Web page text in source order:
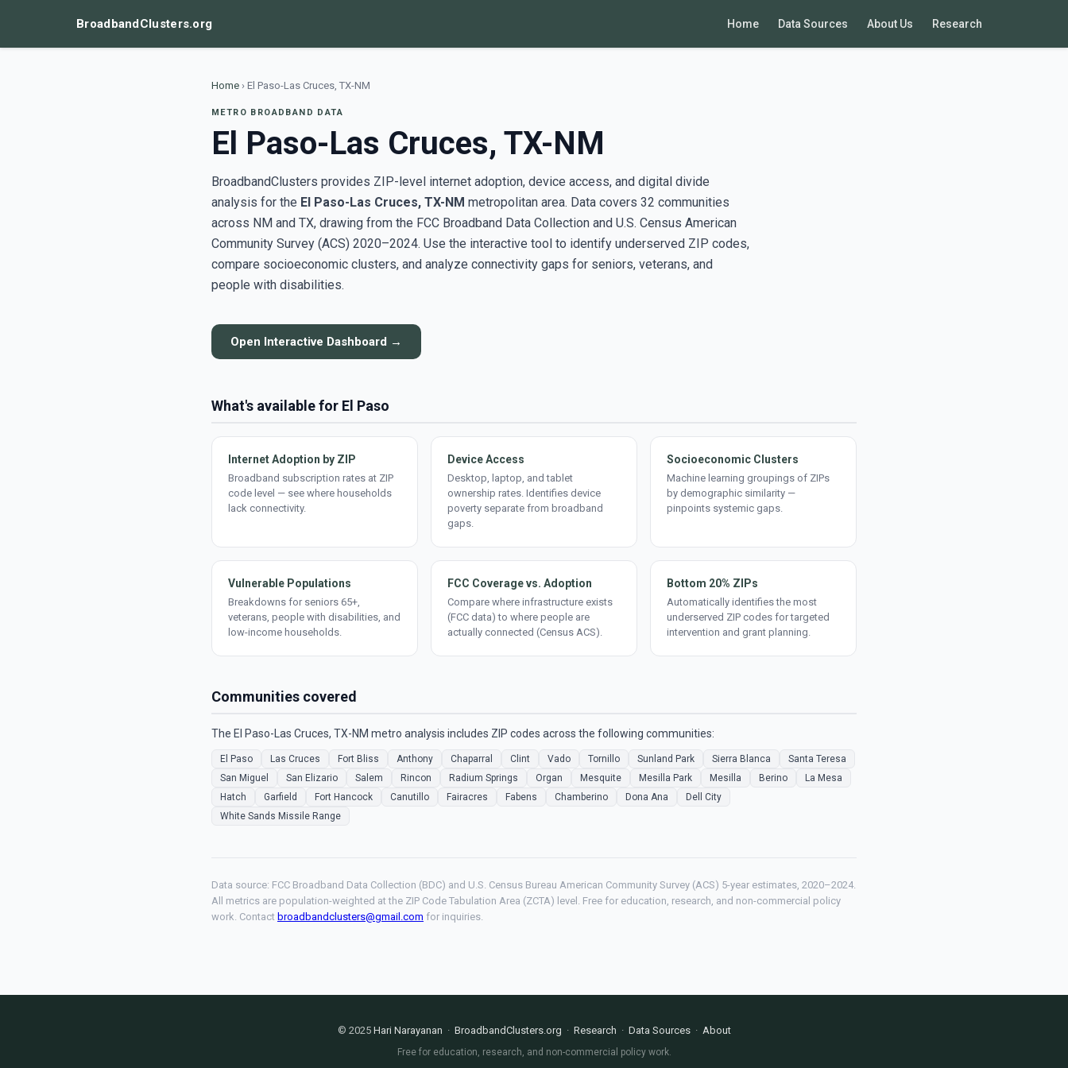
BroadbandClusters.org Home Data Sources About Us Research
Home › El Paso-Las Cruces, TX-NM
METRO BROADBAND DATA
El Paso-Las Cruces, TX-NM
BroadbandClusters provides ZIP-level internet adoption, device access, and digital divide
analysis for the El Paso-Las Cruces, TX-NM metropolitan area. Data covers 32 communities
across NM and TX, drawing from the FCC Broadband Data Collection and U.S. Census American
Community Survey (ACS) 2020–2024. Use the interactive tool to identify underserved ZIP codes,
compare socioeconomic clusters, and analyze connectivity gaps for seniors, veterans, and
people with disabilities.
Open Interactive Dashboard →
What's available for El Paso
Internet Adoption by ZIP
Broadband subscription rates at ZIP
code level — see where households
lack connectivity.
Device Access
Desktop, laptop, and tablet
ownership rates. Identifies device
poverty separate from broadband
gaps.
Socioeconomic Clusters
Machine learning groupings of ZIPs
by demographic similarity —
pinpoints systemic gaps.
Vulnerable Populations
Breakdowns for seniors 65+,
veterans, people with disabilities, and
low-income households.
FCC Coverage vs. Adoption
Compare where infrastructure exists
(FCC data) to where people are
actually connected (Census ACS).
Bottom 20% ZIPs
Automatically identifies the most
underserved ZIP codes for targeted
intervention and grant planning.
Communities covered
The El Paso-Las Cruces, TX-NM metro analysis includes ZIP codes across the following communities:
El Paso Las Cruces Fort Bliss Anthony Chaparral Clint Vado Tornillo Sunland Park Sierra Blanca
Santa Teresa
San Miguel
San Elizario Salem Rincon Radium Springs Organ Mesquite Mesilla Park Mesilla Berino
La Mesa
Hatch
Garfield Fort Hancock Canutillo Fairacres Fabens Chamberino Dona Ana
Dell City
White Sands Missile Range
Data source: FCC Broadband Data Collection (BDC) and U.S. Census Bureau American Community Survey (ACS) 5-year estimates, 2020–2024.
All metrics are population-weighted at the ZIP Code Tabulation Area (ZCTA) level. Free for education, research, and non-commercial policy
work. Contact broadbandclusters@gmail.com for inquiries.
© 2025 Hari Narayanan · BroadbandClusters.org · Research · Data Sources· About
Free for education, research, and non-commercial policy work.